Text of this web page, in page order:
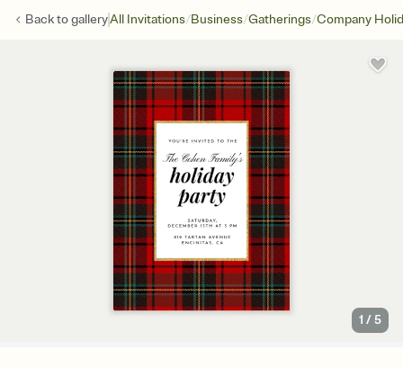
Back togalleryAll Invitations/Business/Gatherings/Company
1 /5